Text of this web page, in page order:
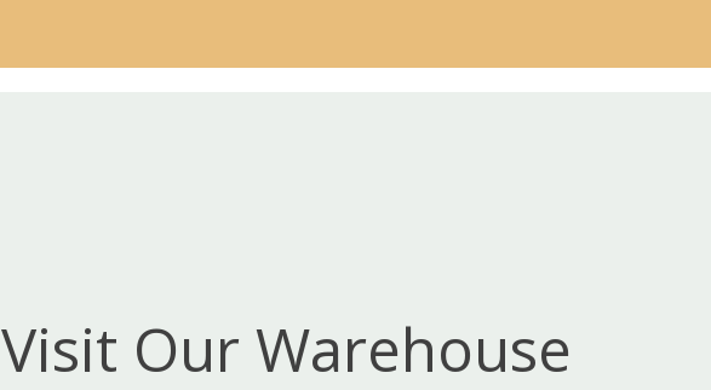
Visit Our Warehouse